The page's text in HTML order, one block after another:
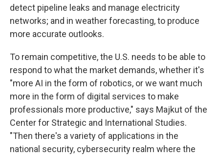
detect pipeline leaks and manage electricity
networks; and in weather forecasting, to produce
more accurate outlooks.
To remain competitive, the U.S. needs to be able to
respond to what the market demands, whether it's
"more AI in the form of robotics, or we want much
more in the form of digital services to make
professionals more productive," says Majkut of the
Center for Strategic and International Studies.
"Then there's a variety of applications in the
national security, cybersecurity realm where the